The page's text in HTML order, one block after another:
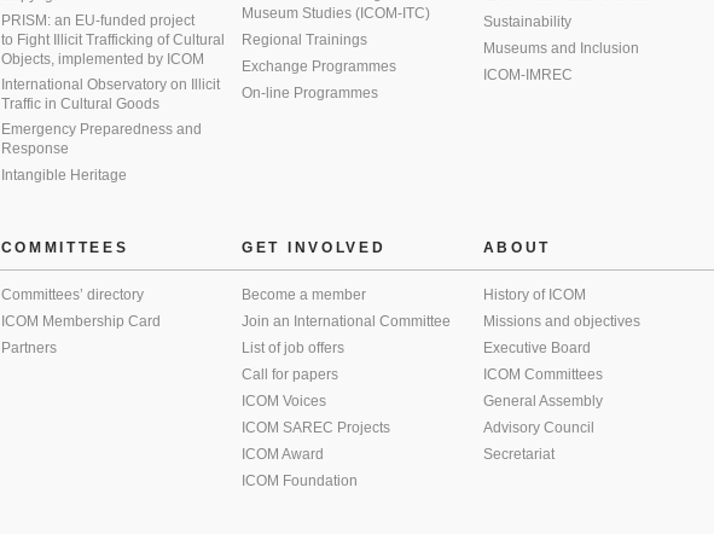
PRISM: an EU-funded project
to Fight Illicit Trafficking of Cultural
Objects, implemented by ICOM
International Observatory on Illicit
Traffic in Cultural Goods
Emergency Preparedness and
Response
Intangible Heritage
Museum Studies (ICOM-ITC)
Regional Trainings
Exchange Programmes
On-line Programmes
Sustainability
Museums and Inclusion
ICOM-IMREC
COMMITTEES
Committees’ directory
ICOM Membership Card
Partners
GET INVOLVED
Become a member
Join an International Committee
List of job offers
Call for papers
ICOM Voices
ICOM SAREC Projects
ICOM Award
ICOM Foundation
ABOUT
History of ICOM
Missions and objectives
Executive Board
ICOM Committees
General Assembly
Advisory Council
Secretariat